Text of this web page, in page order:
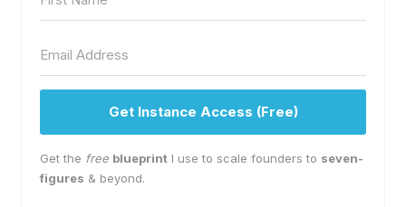
Get Instance Access (Free)
Get the free blueprint I use to scale founders to seven-
figures & beyond.